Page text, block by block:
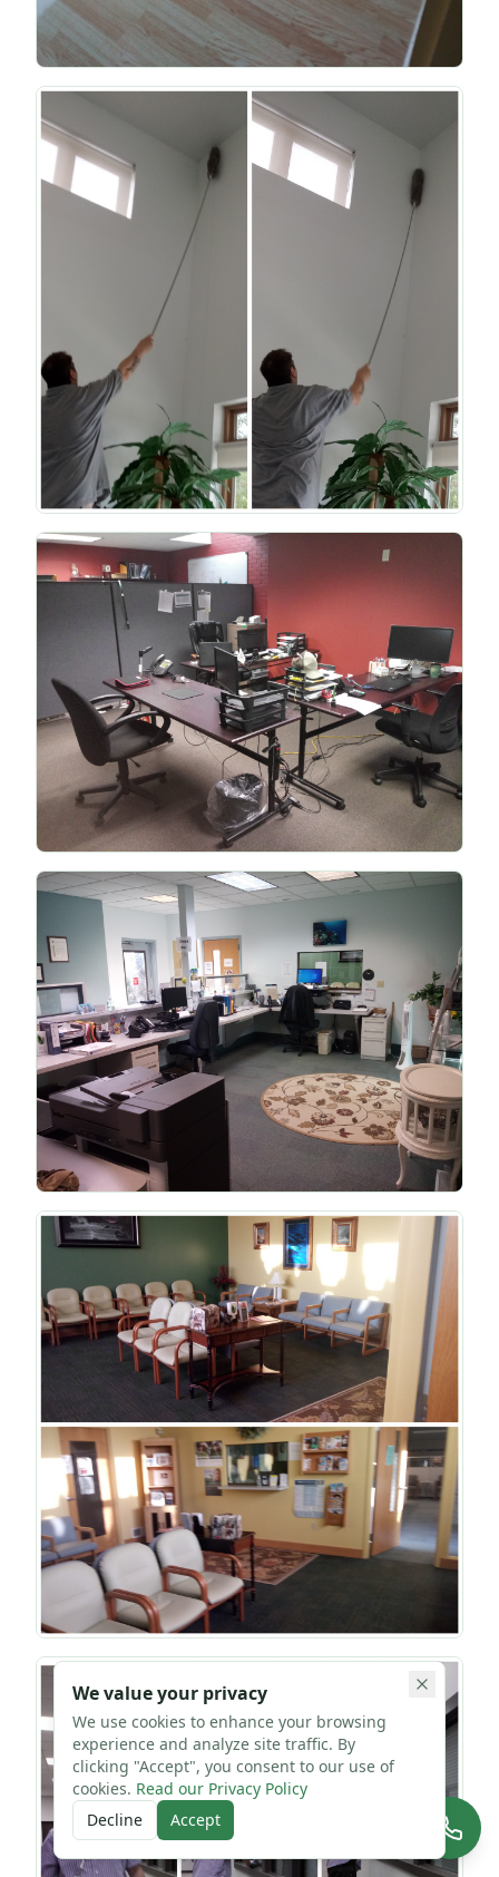
We value your privacy
We use cookies to enhance your browsing
experience and analyze site traffic. By
clicking "Accept", you consent to our use of
cookies. Read our Privacy Policy
Decline
Accept